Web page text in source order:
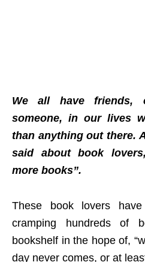
We all have friends,
someone, in our lives
than anything out there.
said about book
more books”.
These book lovers
cramping hundreds of
bookshelf in the hope of,
day never comes, or at